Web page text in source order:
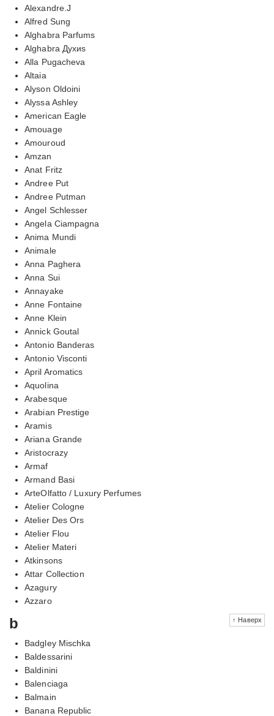
Alexandre.J
Alfred Sung
Alghabra Parfums
Alghabra Духиs
Alla Pugacheva
Altaia
Alyson Oldoini
Alyssa Ashley
American Eagle
Amouage
Amouroud
Amzan
Anat Fritz
Andree Put
Andree Putman
Angel Schlesser
Angela Ciampagna
Anima Mundi
Animale
Anna Paghera
Anna Sui
Annayake
Anne Fontaine
Anne Klein
Annick Goutal
Antonio Banderas
Antonio Visconti
April Aromatics
Aquolina
Arabesque
Arabian Prestige
Aramis
Ariana Grande
Aristocrazy
Armaf
Armand Basi
ArteOlfatto / Luxury Perfumes
Atelier Cologne
Atelier Des Ors
Atelier Flou
Atelier Materi
Atkinsons
Attar Collection
Azagury
Azzaro
↑ Наверх
b
Badgley Mischka
Baldessarini
Baldinini
Balenciaga
Balmain
Banana Republic